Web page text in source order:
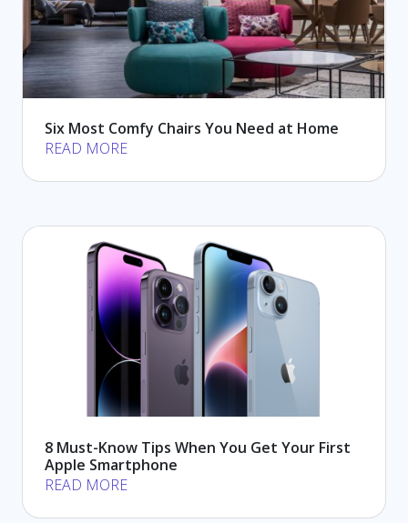
Six Most Comfy Chairs You Need at Home
READ MORE
8 Must-Know Tips When You Get Your First
Apple Smartphone
READ MORE